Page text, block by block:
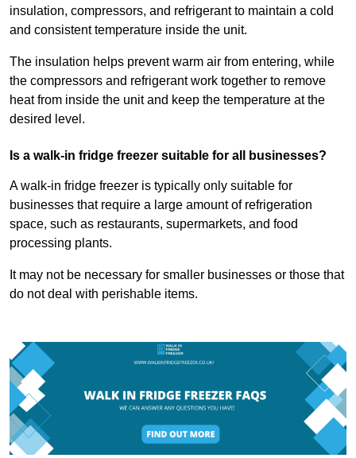
insulation, compressors, and refrigerant to maintain a cold
and consistent temperature inside the unit.
The insulation helps prevent warm air from entering, while
the compressors and refrigerant work together to remove
heat from inside the unit and keep the temperature at the
desired level.
Is a walk-in fridge freezer suitable for all businesses?
A walk-in fridge freezer is typically only suitable for
businesses that require a large amount of refrigeration
space, such as restaurants, supermarkets, and food
processing plants.
It may not be necessary for smaller businesses or those that
do not deal with perishable items.